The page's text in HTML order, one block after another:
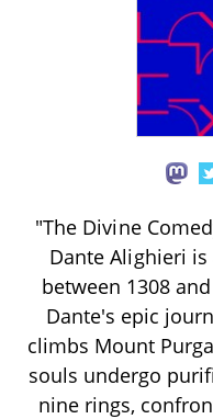
"The Divine
Dante Alighieri
between 1308
Dante's epic
climbs Mount
souls undergo
nine rings,